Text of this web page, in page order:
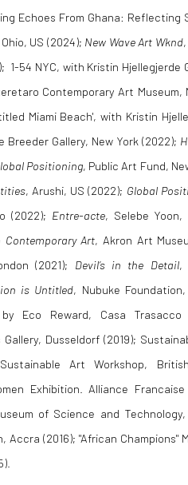
Echoes From Ghana: Reflecting
US (2024); New Wave Art Wknd
1-54 NYC, with Kristin Hjellegjerde
Contemporary Art Museum,
Miami Beach', with Kristin
Breeder Gallery, New York (2022);
Positioning, Public Art Fund,
, Arushi, US (2022); Global
(2022); Entre-acte, Selebe Yoon,
Art, Akron Art
(2021); Devil’s in the Detail,
is Untitled, Nubuke
Eco Reward, Casa Trasacco
Dusseldorf (2019);
Art Workshop,
Exhibition. Alliance
of Science and
(2016); "African Champions"